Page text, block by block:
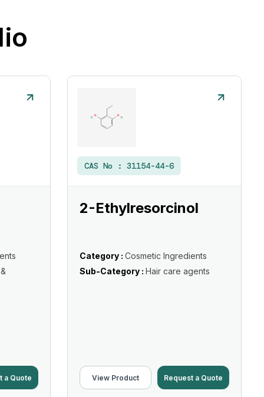
a Quote
CAS No : 31154-44-6
2-Ethylresorcinol
Category : Cosmetic Ingredients
Sub-Category : Hair care agents
View Product Request a Quote